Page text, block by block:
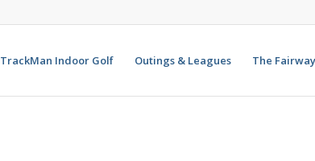
TrackMan Indoor Golf Outings & Leagues The